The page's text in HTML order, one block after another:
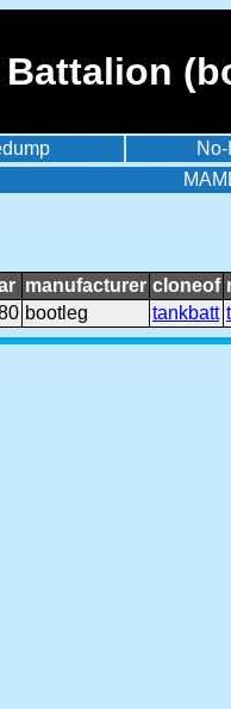
Battalion
manufacturer cloneof
bootleg tankbatt